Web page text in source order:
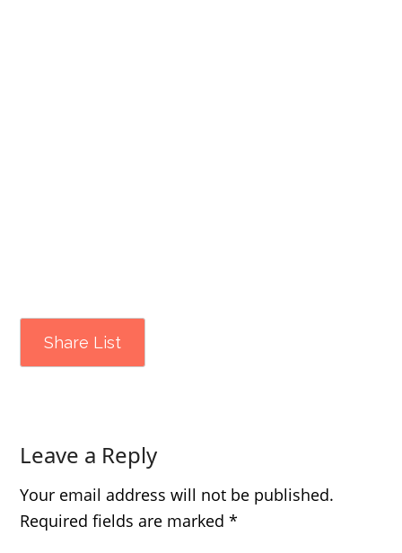
Share List
Leave a Reply
Your email address will not be published.
Required fields are marked*